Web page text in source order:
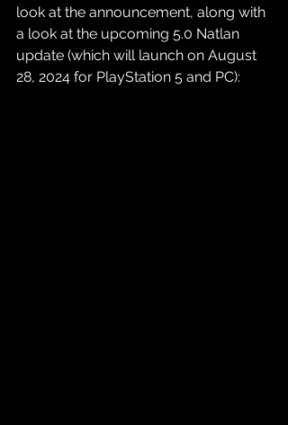
look at the announcement, along with
a look at the upcoming 5.0 Natlan
update (which will launch on August
28, 2024 for PlayStation 5 and PC):